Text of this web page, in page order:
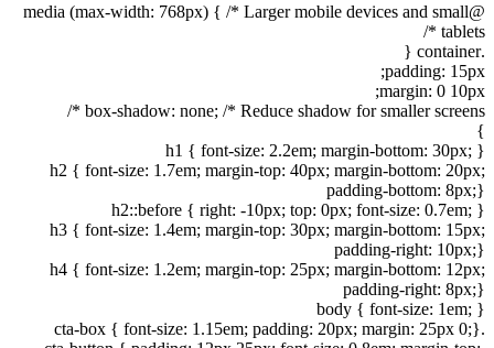
@media (max-width: 768px) { /* Larger mobile devices and small
tablets */
.container {
padding: 15px;
margin: 0 10px;
box-shadow: none; /* Reduce shadow for smaller screens */
}
h1 { font-size: 2.2em; margin-bottom: 30px; }
h2 { font-size: 1.7em; margin-top: 40px; margin-bottom: 20px;
padding-bottom: 8px;}
h2::before { right: -10px; top: 0px; font-size: 0.7em; }
h3 { font-size: 1.4em; margin-top: 30px; margin-bottom: 15px;
padding-right: 10px;}
h4 { font-size: 1.2em; margin-top: 25px; margin-bottom: 12px;
padding-right: 8px;}
body { font-size: 1em; }
.cta-box { font-size: 1.15em; padding: 20px; margin: 25px 0;}